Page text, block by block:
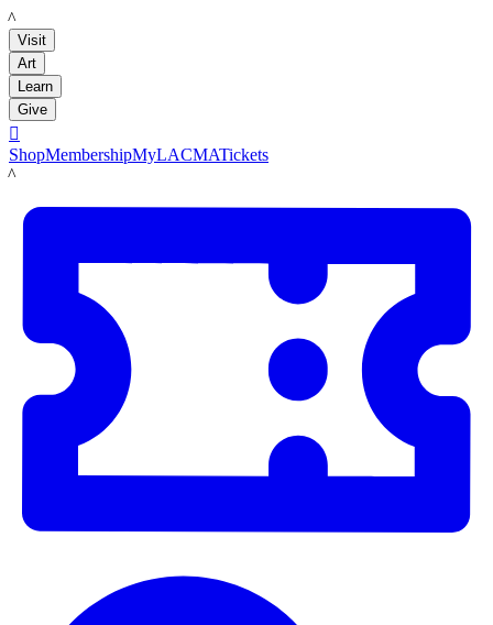
LACMA
Visit
Art
Learn
Give

ShopMembershipMyLACMATickets
LACMA